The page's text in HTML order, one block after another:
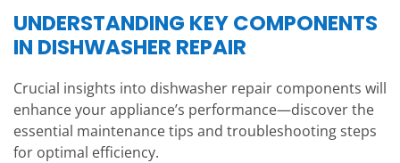
UNDERSTANDING KEY COMPONENTS
IN DISHWASHER REPAIR
Crucial insights into dishwasher repair components will
enhance your appliance’s performance—discover the
essential maintenance tips and troubleshooting steps
for optimal efficiency.